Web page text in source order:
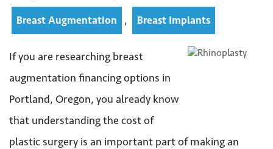
Breast Augmentation , Breast Implants
If you are researching breast
augmentation financing options in
Portland, Oregon, you already know
that understanding the cost of
plastic surgery is an important part of making an